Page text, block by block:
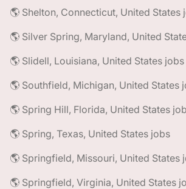
🌎 Shelton, Connecticut, United States
🌎 Silver Spring, Maryland, United
🌎 Slidell, Louisiana, United States jobs
🌎 Southfield, Michigan, United States
🌎 Spring Hill, Florida, United States
🌎 Spring, Texas, United States jobs
🌎 Springfield, Missouri, United States
🌎 Springfield, Virginia, United States